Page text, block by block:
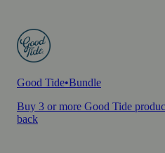
Good Tide•Bundle
Buy 3 or more Good Tide
back